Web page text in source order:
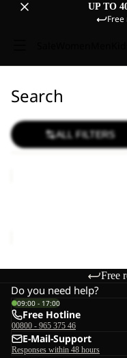
UP TO
Free
Search
ALL FILTERS
Free
Do you need help?
09:00 - 17:00
Free Hotline
00800 - 965 375 46
E-Mail-Support
Responses within 48 hours